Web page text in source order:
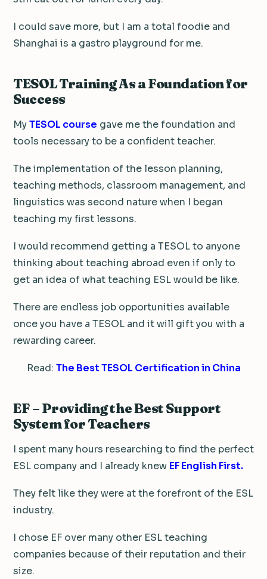
I could save more, but I am a total foodie and
Shanghai is a gastro playground for me.
TESOL Training As a Foundation for
Success
MyTESOL course gave me the foundation and
tools necessary to be a confident teacher.
The implementation of the lesson planning,
teaching methods, classroom management, and
linguistics was second nature when I began
teaching my first lessons.
I would recommend getting a TESOL to anyone
thinking about teaching abroad even if only to
get an idea of what teaching ESL would be like.
There are endless job opportunities available
once you have a TESOL and it will gift you with a
rewarding career.
Read: The Best TESOL Certification in China
EF – Providing the Best Support
System for Teachers
I spent many hours researching to find the perfect
ESL company and I already knew EF English First.
They felt like they were at the forefront of the ESL
industry.
I chose EF over many other ESL teaching
companies because of their reputation and their
size.